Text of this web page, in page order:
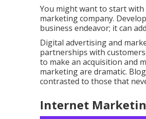
You might want to start with
marketing company.
business endeavor; it can
Digital advertising and
partnerships with
to make an acquisition and
marketing are dramatic.
contrasted to those that
Internet